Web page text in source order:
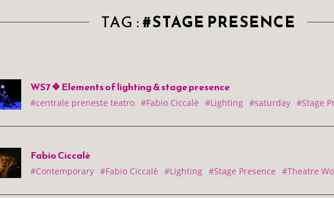
TAG :#STAGE PRESENCE
WS7 ❖ Elements of lighting & stage presence
#centrale preneste teatro #Fabio Ciccalè #Lighting #saturday #Stage
Fabio Ciccalè
#Contemporary #Fabio Ciccalè #Lighting #Stage Presence #Theatre